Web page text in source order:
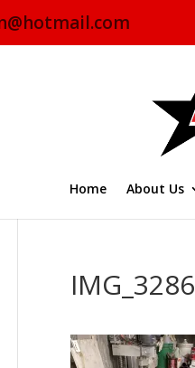
Home About Us
IMG_3286